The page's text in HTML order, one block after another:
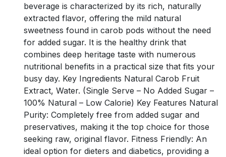
beverage is characterized by its rich, naturally
extracted flavor, offering the mild natural
sweetness found in carob pods without the need
for added sugar. It is the healthy drink that
combines deep heritage taste with numerous
nutritional benefits in a practical size that fits your
busy day. Key Ingredients Natural Carob Fruit
Extract, Water. (Single Serve – No Added Sugar –
100% Natural – Low Calorie) Key Features Natural
Purity: Completely free from added sugar and
preservatives, making it the top choice for those
seeking raw, original flavor. Fitness Friendly: An
ideal option for dieters and diabetics, providing a